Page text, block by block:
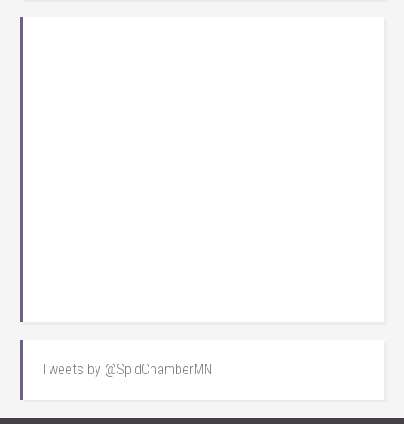
Tweets by @SpldChamberMN